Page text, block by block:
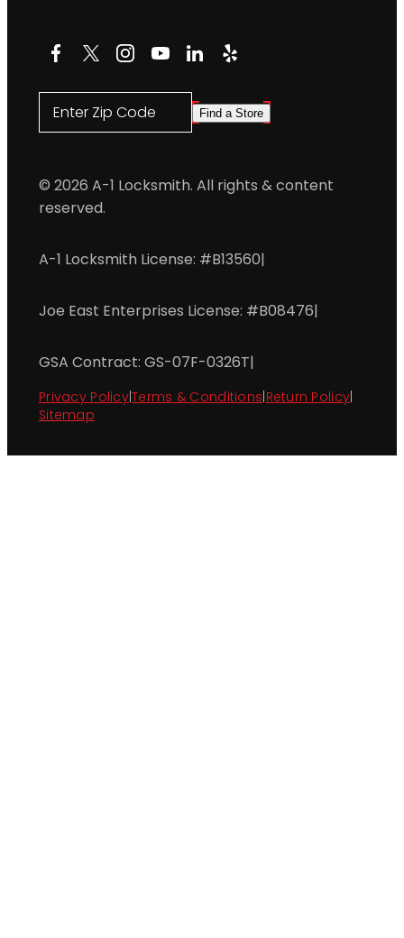
Facebook
X Instagram
YouTube
LinkedIn
Yelp
Enter Zip Code Find a Store
© 2026 A-1 Locksmith. All rights & content
reserved.
A-1 Locksmith License: #B13560|
Joe East Enterprises License: #B08476|
GSA Contract: GS-07F-0326T|
Privacy Policy|Terms & Conditions Return Policy
Sitemap